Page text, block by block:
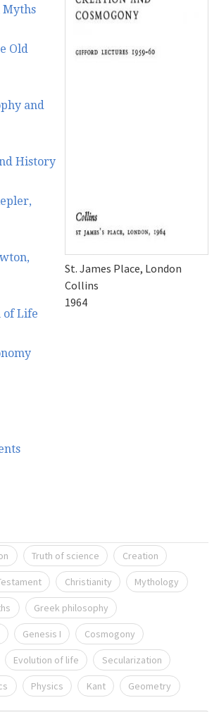
Myths
Old
and
History
of Life
St. James Place, London
Collins
1964
Truth of science Creation
Christianity Mythology
Greek philosophy
Genesis I Cosmogony
Evolution of life Secularization
Physics Kant Geometry